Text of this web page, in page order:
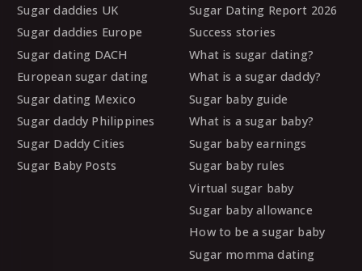
Sugar daddies UK
Sugar daddies Europe
Sugar dating DACH
European sugar dating
Sugar dating Mexico
Sugar daddy Philippines
Sugar Daddy Cities
Sugar Baby Posts
Sugar Dating Report 2026
Success stories
What is sugar dating?
What is a sugar daddy?
Sugar baby guide
What is a sugar baby?
Sugar baby earnings
Sugar baby rules
Virtual sugar baby
Sugar baby allowance
How to be a sugar baby
Sugar momma dating